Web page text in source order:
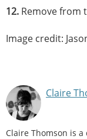
12. Remove from
Image credit:
Claire
Claire Thomson is